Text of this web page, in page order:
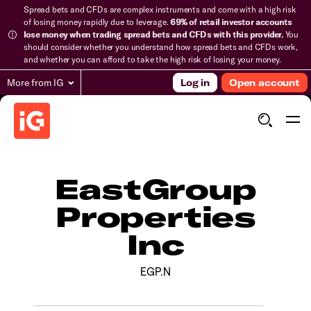
Spread bets and CFDs are complex instruments and come with a high risk
of losing money rapidly due to leverage.69% of retail investor accounts
lose money when trading spread bets and CFDs with this provider.You
should consider whether you understand how spread bets and CFDs work,
and whether you can afford to take the high risk of losing your money.
More from IG Log in Open account
EastGroup
Properties
Inc
EGP.N